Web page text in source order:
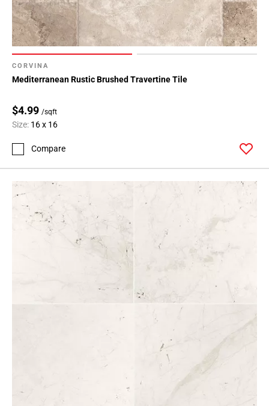
CORVINA
Mediterranean Rustic Brushed Travertine Tile
$4.99 /sqft
Size: 16 x 16
Compare